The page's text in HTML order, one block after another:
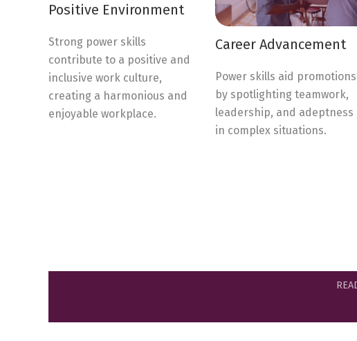
Positive Environment
Strong power skills
contribute to a positive and
inclusive work culture,
creating a harmonious and
enjoyable workplace.
Career Advancement
Power skills aid promotions
by spotlighting teamwork,
leadership, and adeptness
in complex situations.